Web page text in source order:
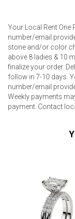
Your Local Rent One
number/email
stone and/or color
above 8 ladies & 10
finalize your order.
follow in 7-10 days.
number/email
Weekly payments
payment. Contact